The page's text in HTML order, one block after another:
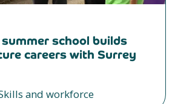
school builds
careers with Surrey
and workforce